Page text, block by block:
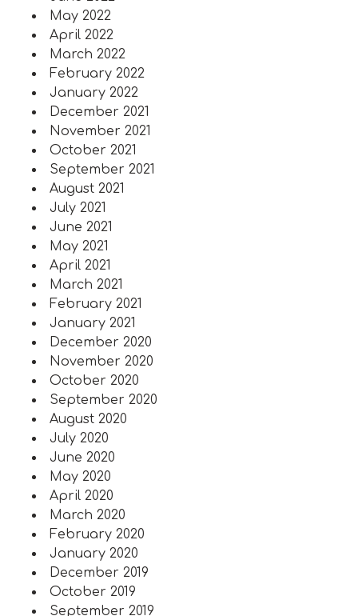
May 2022
April 2022
March 2022
February 2022
January 2022
December 2021
November 2021
October 2021
September 2021
August 2021
July 2021
June 2021
May 2021
April 2021
March 2021
February 2021
January 2021
December 2020
November 2020
October 2020
September 2020
August 2020
July 2020
June 2020
May 2020
April 2020
March 2020
February 2020
January 2020
December 2019
October 2019
September 2019